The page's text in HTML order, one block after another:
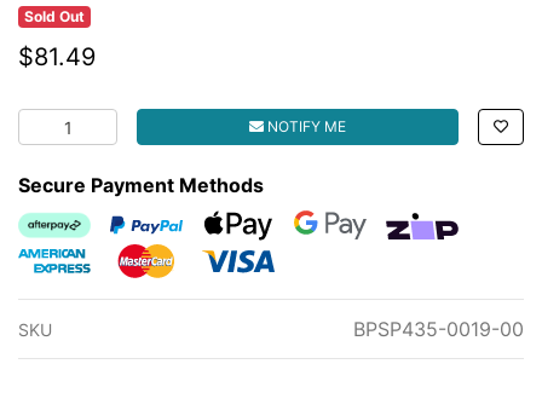
Sold Out
$81.49
SPARTAN QUICK SHIELD HINGE ROD quantity field
NOTIFY ME
Secure Payment Methods
Afterpay
PayPal CheckoutWeb PaymentsWeb Payments
zipMoney
American Express
MasterCardVisa
SKU BPSP435-0019-00